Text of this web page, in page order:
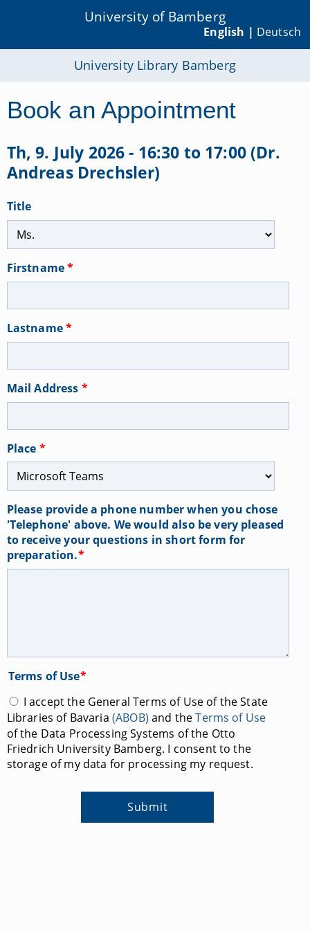
University of Bamberg
English | Deutsch
University Library Bamberg
Book an Appointment
Th, 9. July 2026 - 16:30 to 17:00 (Dr.
Andreas Drechsler)
Title
Firstname*
Lastname*
Mail Address *
Place *
Please provide a phone number when you chose
'Telephone' above. We would also be very pleased
to receive your questions in short form for
preparation.*
Terms of Use*
I accept the General Terms of Use of the State
Libraries of Bavaria (ABOB) and theTerms of Use
of the Data Processing Systems of the Otto
Friedrich University Bamberg. I consent to the
storage of my data for processing my request.